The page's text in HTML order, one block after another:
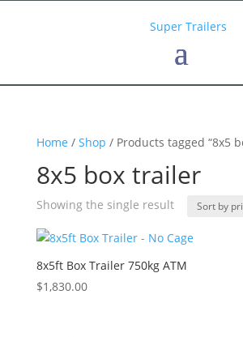
Home / Shop / Products tagged “8x5
8x5 box trailer
Showing the single result
8x5ft Box Trailer 750kg ATM
$1,830.00